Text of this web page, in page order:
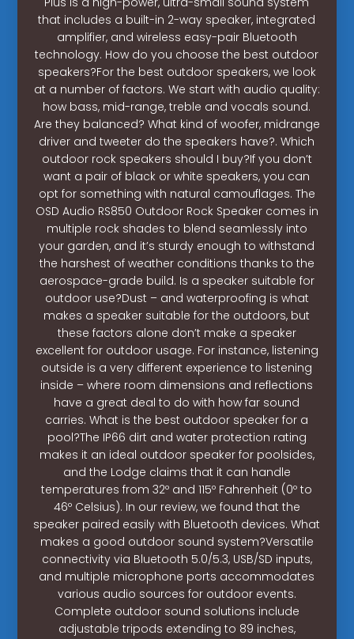
that includes a built-in 2-way speaker, integrated
amplifier, and wireless easy-pair Bluetooth
technology. How do you choose the best outdoor
speakers?For the best outdoor speakers, we look
at a number of factors. We start with audio quality:
how bass, mid-range, treble and vocals sound.
Are they balanced? What kind of woofer, midrange
driver and tweeter do the speakers have?. Which
outdoor rock speakers should I buy?If you don’t
want a pair of black or white speakers, you can
opt for something with natural camouflages. The
OSD Audio RS850 Outdoor Rock Speaker comes in
multiple rock shades to blend seamlessly into
your garden, and it’s sturdy enough to withstand
the harshest of weather conditions thanks to the
aerospace-grade build. Is a speaker suitable for
outdoor use?Dust – and waterproofing is what
makes a speaker suitable for the outdoors, but
these factors alone don’t make a speaker
excellent for outdoor usage. For instance, listening
outside is a very different experience to listening
inside – where room dimensions and reflections
have a great deal to do with how far sound
carries. What is the best outdoor speaker for a
pool?The IP66 dirt and water protection rating
makes it an ideal outdoor speaker for poolsides,
and the Lodge claims that it can handle
temperatures from 32º and 115º Fahrenheit (0º to
46º Celsius). In our review, we found that the
speaker paired easily with Bluetooth devices. What
makes a good outdoor sound system?Versatile
connectivity via Bluetooth 5.0/5.3, USB/SD inputs,
and multiple microphone ports accommodates
various audio sources for outdoor events.
Complete outdoor sound solutions include
adjustable tripods extending to 89 inches,